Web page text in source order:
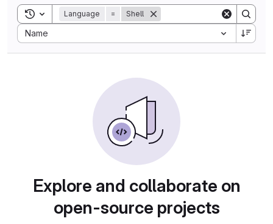
Toggle search history
Language = Shell
Name
Sort by:
Explore and collaborate on
open-source projects